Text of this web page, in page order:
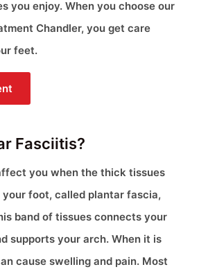
you enjoy. When you choose our
Chandler, you get care
feet.
Fasciitis?
you when the thick tissues
foot, called plantar fascia,
band of tissues connects your
supports your arch. When it is
cause swelling and pain. Most